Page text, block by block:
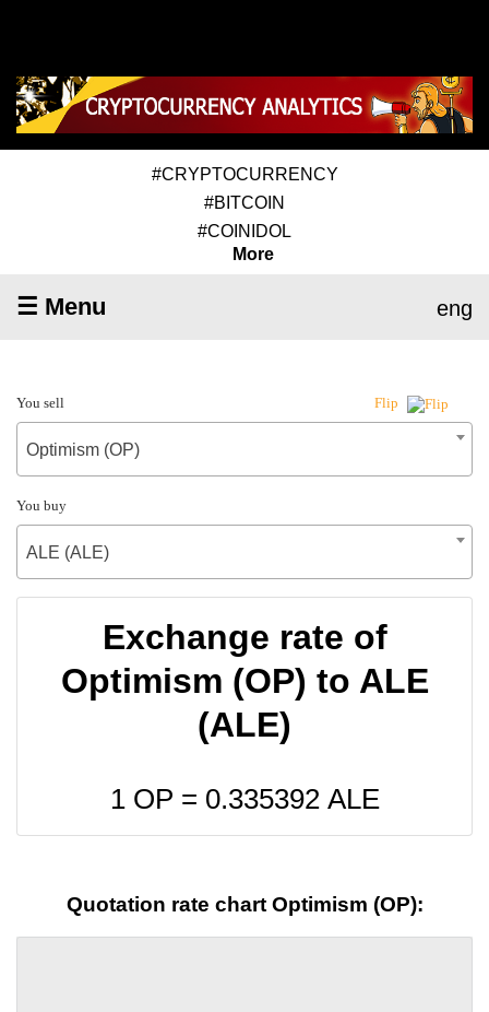
#CRYPTOCURRENCY
#BITCOIN
#COINIDOL
More
☰ Menu eng
You sell Flip
Optimism (OP)
You buy
ALE (ALE)
Exchange rate of
Optimism (OP) to ALE
(ALE)
1 OP = 0.335392ALE
Quotation rate chart Optimism (OP):